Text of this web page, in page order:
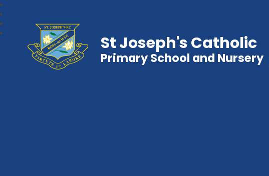
St Joseph's Catholic
Primary School and Nursery